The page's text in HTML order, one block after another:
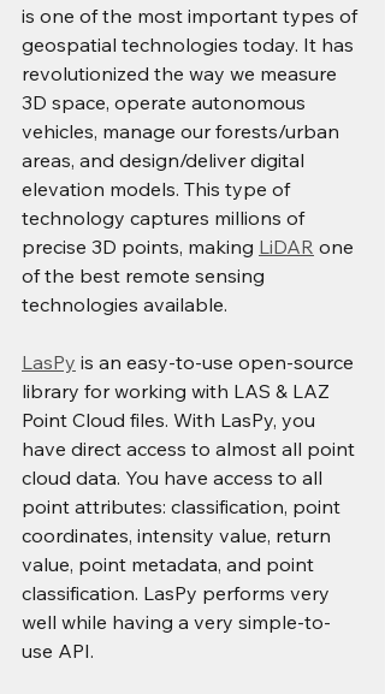
is one of the most important types of
geospatial technologies today. It has
revolutionized the way we measure
3D space, operate autonomous
vehicles, manage our forests/urban
areas, and design/deliver digital
elevation models. This type of
technology captures millions of
precise 3D points, making LiDAR one
of the best remote sensing
technologies available.
LasPy is an easy-to-use open-source
library for working with LAS & LAZ
Point Cloud files. With LasPy, you
have direct access to almost all point
cloud data. You have access to all
point attributes: classification, point
coordinates, intensity value, return
value, point metadata, and point
classification. LasPy performs very
well while having a very simple-to-
use API.